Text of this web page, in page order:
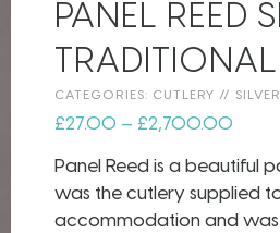
PANEL REED
CATEGORIES: CUTLERY //
£27.00 – £2,700.00
Panel Reed is a beautiful
was the cutlery supplied
accommodation and was